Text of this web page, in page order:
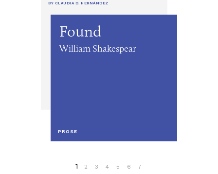
BY CLAUDIA D. HERNÁNDEZ
Found
William Shakespear
PROSE
1 2 3 4 5 6 7